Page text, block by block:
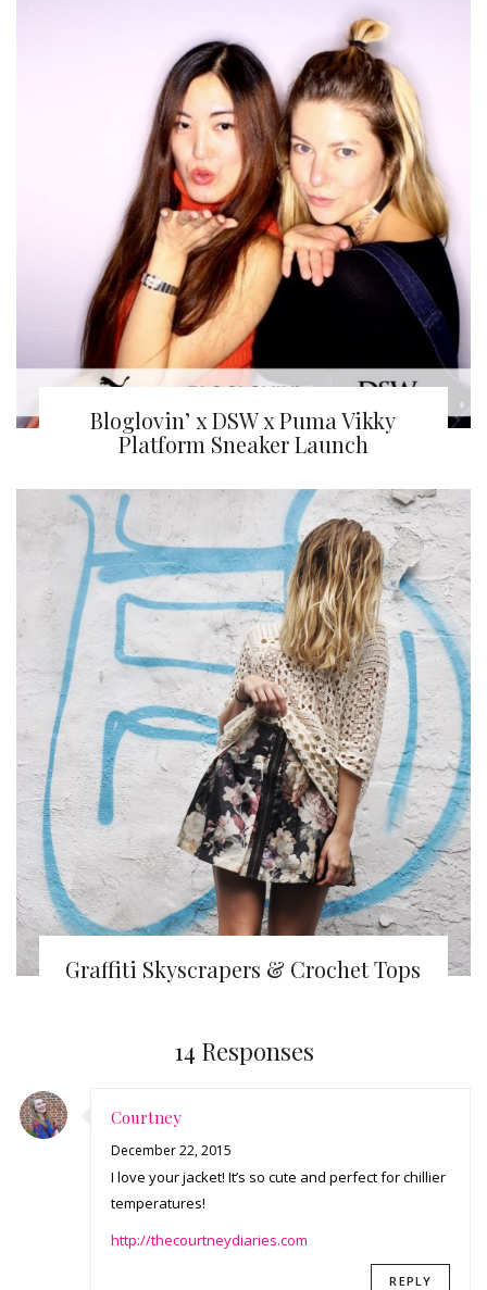
Bloglovin’ x DSW x Puma Vikky
Platform Sneaker Launch
Graffiti Skyscrapers & Crochet Tops
14 Responses
Courtney
December 22, 2015
I love your jacket! It’s so cute and perfect for chillier
temperatures!
http://thecourtneydiaries.com
REPLY